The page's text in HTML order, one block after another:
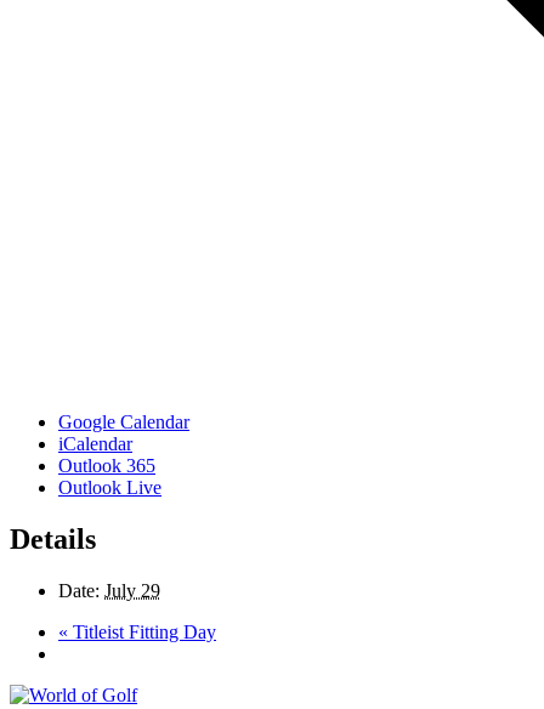
Google Calendar
iCalendar
Outlook 365
Outlook Live
Details
Date: July 29
« Titleist Fitting Day